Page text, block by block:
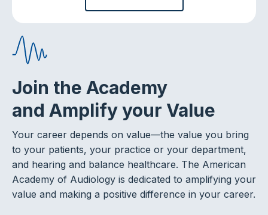
Join the Academy
and Amplify your Value
Your career depends on value—the value you bring
to your patients, your practice or your department,
and hearing and balance healthcare. The American
Academy of Audiology is dedicated to amplifying your
value and making a positive difference in your career.